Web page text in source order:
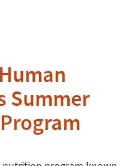
Summer